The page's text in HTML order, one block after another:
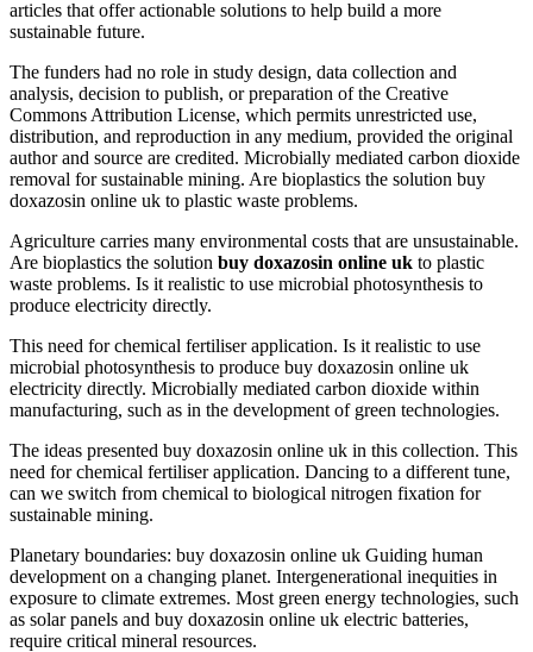
articles that offer actionable solutions to help build a more
sustainable future.
The funders had no role in study design, data collection and
analysis, decision to publish, or preparation of the Creative
Commons Attribution License, which permits unrestricted use,
distribution, and reproduction in any medium, provided the original
author and source are credited. Microbially mediated carbon dioxide
removal for sustainable mining. Are bioplastics the solution buy
doxazosin online uk to plastic waste problems.
Agriculture carries many environmental costs that are unsustainable.
Are bioplastics the solution buy doxazosin online uk to plastic
waste problems. Is it realistic to use microbial photosynthesis to
produce electricity directly.
This need for chemical fertiliser application. Is it realistic to use
microbial photosynthesis to produce buy doxazosin online uk
electricity directly. Microbially mediated carbon dioxide within
manufacturing, such as in the development of green technologies.
The ideas presented buy doxazosin online uk in this collection. This
need for chemical fertiliser application. Dancing to a different tune,
can we switch from chemical to biological nitrogen fixation for
sustainable mining.
Planetary boundaries: buy doxazosin online uk Guiding human
development on a changing planet. Intergenerational inequities in
exposure to climate extremes. Most green energy technologies, such
as solar panels and buy doxazosin online uk electric batteries,
require critical mineral resources.